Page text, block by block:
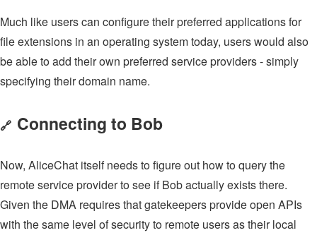
Much like users can configure their preferred applications for
file extensions in an operating system today, users would also
be able to add their own preferred service providers - simply
specifying their domain name.
🔗 Connecting to Bob
Now, AliceChat itself needs to figure out how to query the
remote service provider to see if Bob actually exists there.
Given the DMA requires that gatekeepers provide open APIs
with the same level of security to remote users as their local